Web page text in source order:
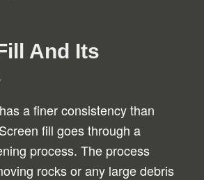
And Its
a finer consistency than
fill goes through a
process. The process
rocks or any large debris